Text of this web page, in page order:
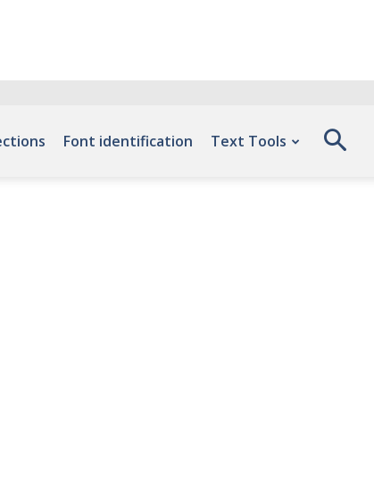
Font identification Text Tools